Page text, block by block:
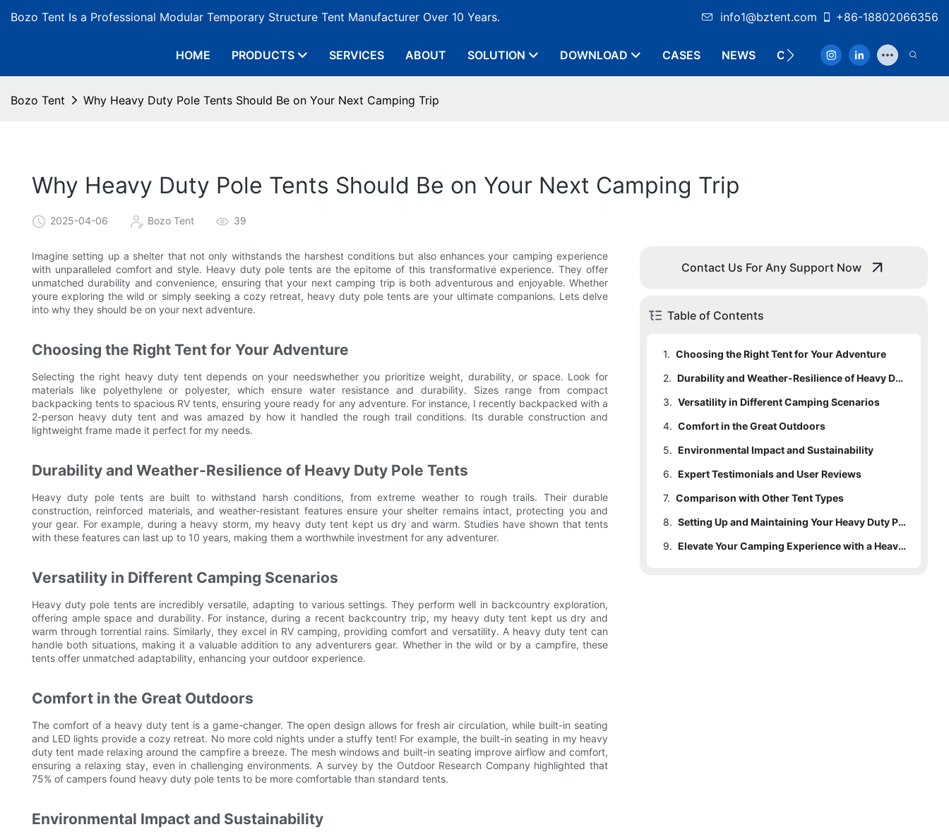
Bozo Tent Is a Professional Modular Temporary Structure Tent Manufacturer Over 10 Years. info1@bztent.com +86-18802066356
HOME PRODUCTS SERVICES ABOUT SOLUTION DOWNLOAD CASES NEWS CONTACT
Bozo Tent Why Heavy Duty Pole Tents Should Be on Your Next Camping Trip
Why Heavy Duty Pole Tents Should Be on Your Next Camping Trip
2025-04-06 Bozo Tent 39
Imagine setting up a shelter that not only withstands the harshest conditions but also enhances your camping experience
with unparalleled comfort and style. Heavy duty pole tents are the epitome of this transformative experience. They offer
unmatched durability and convenience, ensuring that your next camping trip is both adventurous and enjoyable. Whether
youre exploring the wild or simply seeking a cozy retreat, heavy duty pole tents are your ultimate companions. Lets delve
into why they should be on your next adventure.
Choosing the Right Tent for Your Adventure
Selecting the right heavy duty tent depends on your needswhether you prioritize weight, durability, or space. Look for
materials like polyethylene or polyester, which ensure water resistance and durability. Sizes range from compact
backpacking tents to spacious RV tents, ensuring youre ready for any adventure. For instance, I recently backpacked with a
2-person heavy duty tent and was amazed by how it handled the rough trail conditions. Its durable construction and
lightweight frame made it perfect for my needs.
Durability and Weather-Resilience of Heavy Duty Pole Tents
Heavy duty pole tents are built to withstand harsh conditions, from extreme weather to rough trails. Their durable
construction, reinforced materials, and weather-resistant features ensure your shelter remains intact, protecting you and
your gear. For example, during a heavy storm, my heavy duty tent kept us dry and warm. Studies have shown that tents
with these features can last up to 10 years, making them a worthwhile investment for any adventurer.
Versatility in Different Camping Scenarios
Heavy duty pole tents are incredibly versatile, adapting to various settings. They perform well in backcountry exploration,
offering ample space and durability. For instance, during a recent backcountry trip, my heavy duty tent kept us dry and
warm through torrential rains. Similarly, they excel in RV camping, providing comfort and versatility. A heavy duty tent can
handle both situations, making it a valuable addition to any adventurers gear. Whether in the wild or by a campfire, these
tents offer unmatched adaptability, enhancing your outdoor experience.
Comfort in the Great Outdoors
The comfort of a heavy duty tent is a game-changer. The open design allows for fresh air circulation, while built-in seating
and LED lights provide a cozy retreat. No more cold nights under a stuffy tent! For example, the built-in seating in my heavy
duty tent made relaxing around the campfire a breeze. The mesh windows and built-in seating improve airflow and comfort,
ensuring a relaxing stay, even in challenging environments. A survey by the Outdoor Research Company highlighted that
75% of campers found heavy duty pole tents to be more comfortable than standard tents.
Environmental Impact and Sustainability
Contact Us For Any Support Now
Table of Contents
1. Choosing the Right Tent for Your Adventure
2.
Durability and Weather-Resilience of Heavy Duty Pole Tents
3. Versatility in Different Camping Scenarios
4. Comfort in the Great Outdoors
5. Environmental Impact and Sustainability
6. Expert Testimonials and User Reviews
7. Comparison with Other Tent Types
8.
Setting Up and Maintaining Your Heavy Duty Pole Tent
9.
Elevate Your Camping Experience with a Heavy Duty Pole Tent